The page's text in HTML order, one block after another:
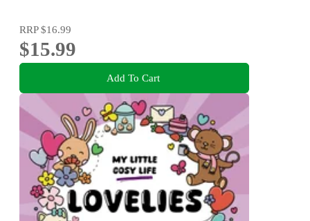
RRP$16.99
$15.99
Add To Cart